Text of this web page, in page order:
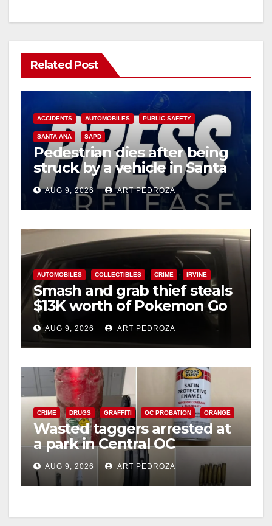
Related Post
ACCIDENTS AUTOMOBILES PUBLIC SAFETY
SANTA ANA SAPD
Pedestrian dies after being
struck by a vehicle in Santa
Ana
AUG 9, 2026 ART PEDROZA
AUTOMOBILES COLLECTIBLES CRIME IRVINE
Smash and grab thief steals
$13K worth of Pokemon Go
cards from a car in Irvine
AUG 9, 2026 ART PEDROZA
CRIME DRUGS GRAFFITI OC PROBATION ORANGE
Wasted taggers arrested at
a park in Central OC
including a teen on
probation
AUG 9, 2026 ART PEDROZA